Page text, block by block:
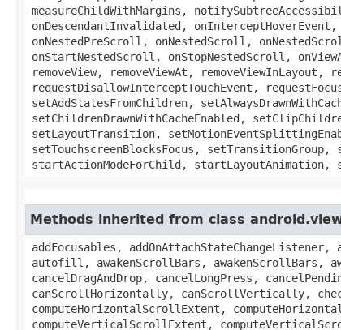
measureChildWithMargins,
onDescendantInvalidated,
onNestedPreScroll, onNestedScroll,
onStartNestedScroll, onStopNestedScroll,
removeView, removeViewAt, removeViewInLayout,
requestDisallowInterceptTouchEvent,
setAddStatesFromChildren,
setChildrenDrawnWithCacheEnabled,
setLayoutTransition,
setTouchscreenBlocksFocus, setTransitionGroup,
startActionModeForChild, startLayoutAnimation,
Methods inherited from class
addFocusables, addOnAttachStateChangeListener, addOnLayoutChangeListener, addOnUnhandledKeyEventListener, animate, announceForAccessibility, autofill, autofill, awakenScrollBars, awakenScrollBars, awakenScrollBars, bringToFront, buildDrawingCache, buildDrawingCache, buildLayer, callOnClick, cancelDragAndDrop, cancelLongPress, cancelPendingInputEvents, canResolveLayoutDirection, canResolveTextAlignment, canResolveTextDirection, canScrollHorizontally, canScrollVertically, checkInputConnectionProxy, clearAnimation, clearViewTranslationCallback, combineMeasuredStates, computeHorizontalScrollExtent, computeHorizontalScrollOffset, computeHorizontalScrollRange, computeScroll, computeSystemWindowInsets, computeVerticalScrollExtent, computeVerticalScrollOffset, computeVerticalScrollRange, createAccessibilityNodeInfo, createContextMenu, destroyDrawingCache, dispatchGenericMotionEvent, dispatchNestedFling, dispatchNestedPreFling, dispatchNestedPrePerformAccessibilityAction, dispatchNestedPreScroll, dispatchNestedScroll, dispatchPopulateAccessibilityEvent, draw, drawableHotspotChanged, findViewById, findViewWithTag, fitSystemWindows, focusSearch, forceHasOverlappingRendering, forceLayout, generateDisplayHash, generateViewId, getAccessibilityDelegate, getAccessibilityLiveRegion, getAccessibilityNodeProvider, getAccessibilityPaneTitle, getAccessibilityTraversalAfter, getAccessibilityTraversalBefore, getAlpha, getAnimation, getAnimationMatrix, getApplicationWindowToken, getAttributeResolutionStack, getAttributeSourceResourceMap, getAutofillHints, getAutofillId, getAutofillType, getAutofillValue, getBackground, getBackgroundTintBlendMode, getBackgroundTintList, getBackgroundTintMode, getBaseline, getBottom, getBottomFadingEdgeStrength, getBottomPaddingOffset, getCameraDistance, getClipBounds, getClipBounds, getClipToOutline, getContentCaptureSession, getContentDescription, getContext, getContextMenuInfo, getDefaultFocusHighlightEnabled, getDefaultSize, getDisplay, getDrawableState, getDrawingCache, getDrawingCache, getDrawingCacheBackgroundColor, getDrawingCacheQuality, getDrawingRect, getDrawingTime, getElevation, getExplicitStyle, getFilterTouchesWhenObscured, getFitsSystemWindows, getFocusable, getFocusables, getFocusedRect, getForeground, getForegroundGravity, getForegroundTintBlendMode, getForegroundTintList, getForegroundTintMode, getGlobalVisibleRect, getGlobalVisibleRect, getHandler, getHasOverlappingRendering, getHeight, getHitRect, getHorizontalFadingEdgeLength, getHorizontalScrollbarHeight, getHorizontalScrollbarThumbDrawable, getHorizontalScrollbarTrackDrawable, getId, getImportantForAccessibility, getImportantForAutofill, getImportantForContentCapture, getKeepScreenOn, getKeyDispatcherState, getLabelFor, getLayerType, getLayoutDirection, getLayoutParams, getLeft, getLeftFadingEdgeStrength, getLeftPaddingOffset, getLocalVisibleRect, getLocationInSurface, getLocationInWindow, getLocationOnScreen, getMatrix, getMeasuredHeight, getMeasuredHeightAndState, getMeasuredState, getMeasuredWidth, getMeasuredWidthAndState,